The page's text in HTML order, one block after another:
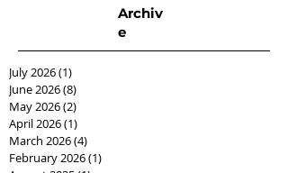
Archiv
e
July 2026(1)
June 2026(8)
May 2026(2)
April 2026(1)
March 2026(4)
February 2026(1)